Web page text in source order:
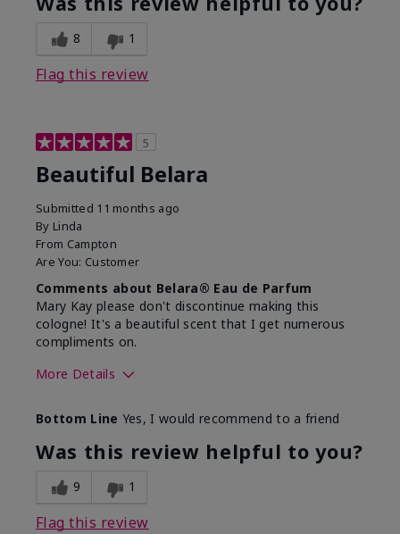
8 1
Flag this review
5
Beautiful Belara
Submitted 11 months ago
By Linda
From Campton
Are You: Customer
Comments about Belara® Eau de Parfum
Mary Kay please don't discontinue making this
cologne! It's a beautiful scent that I get numerous
compliments on.
More Details
product for you?
Bottom Line Yes, I would recommend to a friend
Was this review helpful to you?
9 1
Flag this review